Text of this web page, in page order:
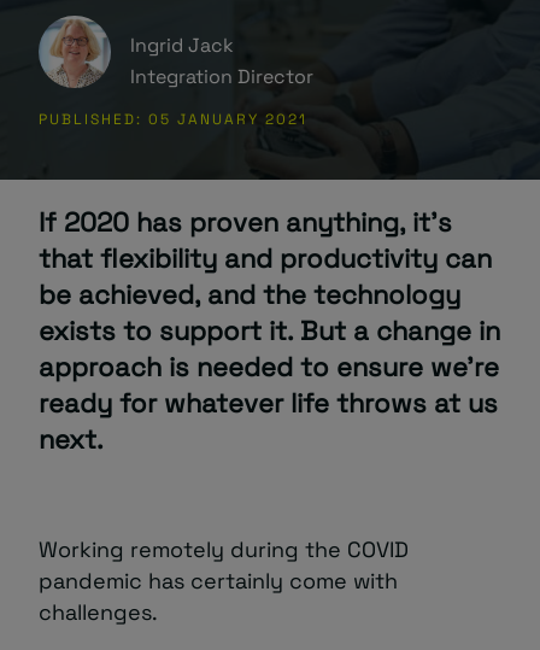
About
Managed IT Support client? Looking
for help? Visit our
Client Portal
Ingrid Jack
Integration Director
PUBLISHED: 05 JANUARY 2021
If 2020 has proven anything, it’s
that flexibility and productivity can
be achieved, and the technology
exists to support it. But a change in
approach is needed to ensure we’re
ready for whatever life throws at us
next.
Working remotely during the COVID
pandemic has certainly come with
challenges.